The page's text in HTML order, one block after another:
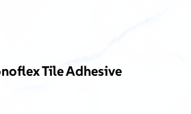
Tile Adhesive